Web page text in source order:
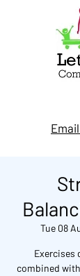
Tue 08
Exercises
combined